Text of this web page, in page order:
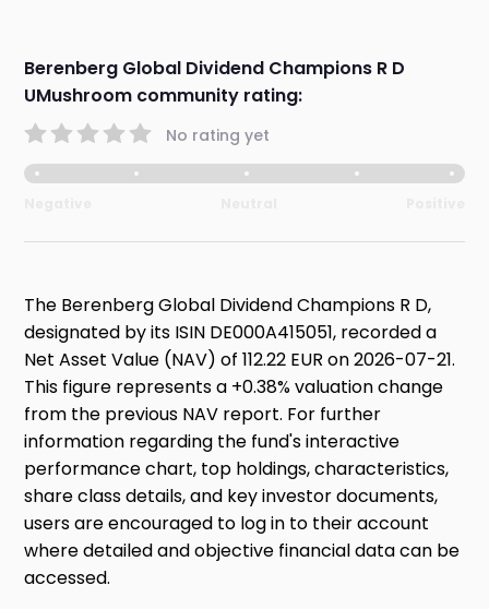
Berenberg Global Dividend Champions R D
UMushroom community rating:
No rating yet
The Berenberg Global Dividend Champions R D,
designated by its ISIN DE000A415051, recorded a
Net Asset Value (NAV) of 112.22 EUR on 2026-07-21.
This figure represents a +0.38% valuation change
from the previous NAV report. For further
information regarding the fund's interactive
performance chart, top holdings, characteristics,
share class details, and key investor documents,
users are encouraged to log in to their account
where detailed and objective financial data can be
accessed.